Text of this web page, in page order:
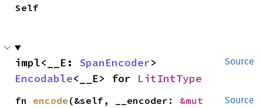
Self
Source
impl<__E: SpanEncoder
Encodable<__E> for LitIntType
Source
fn encode (&self, __encoder: &mut